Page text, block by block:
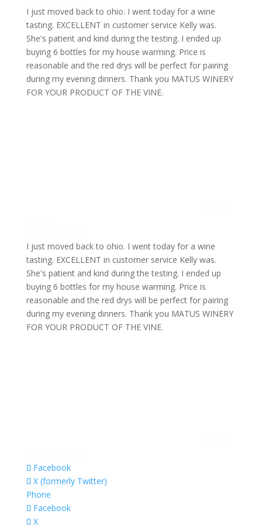
I just moved back to ohio. I went today for a wine
tasting. EXCELLENT in customer service Kelly was.
She's patient and kind during the testing. I ended up
buying 6 bottles for my house warming. Price is
reasonable and the red drys will be perfect for pairing
during my evening dinners. Thank you MATUS WINERY
FOR YOUR PRODUCT OF THE VINE.
I just moved back to ohio. I went today for a wine
tasting. EXCELLENT in customer service Kelly was.
She's patient and kind during the testing. I ended up
buying 6 bottles for my house warming. Price is
reasonable and the red drys will be perfect for pairing
during my evening dinners. Thank you MATUS WINERY
FOR YOUR PRODUCT OF THE VINE.
Facebook
X (formerly Twitter)
Phone
Facebook
X